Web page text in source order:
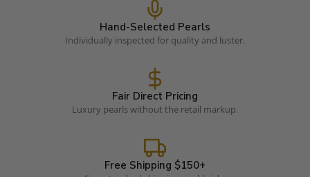
Hand-Selected Pearls
Individually inspected for quality and luster.
Fair Direct Pricing
Luxury pearls without the retail markup.
Free Shipping $150+